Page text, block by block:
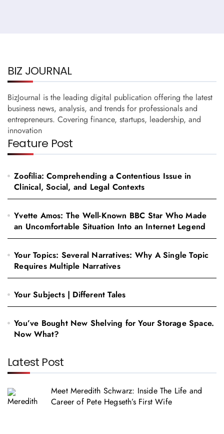
BIZ JOURNAL
BizJournal is the leading digital publication offering the latest
business news, analysis, and trends for professionals and
entrepreneurs. Covering finance, startups, leadership, and
innovation
Feature Post
Zoofilia: Comprehending a Contentious Issue in
Clinical, Social, and Legal Contexts
Yvette Amos: The Well-Known BBC Star Who Made
an Uncomfortable Situation Into an Internet Legend
Your Topics: Several Narratives: Why A Single Topic
Requires Multiple Narratives
Your Subjects | Different Tales
You’ve Bought New Shelving for Your Storage Space.
Now What?
Latest Post
Meet Meredith Schwarz: Inside The Life and
Career of Pete Hegseth’s First Wife